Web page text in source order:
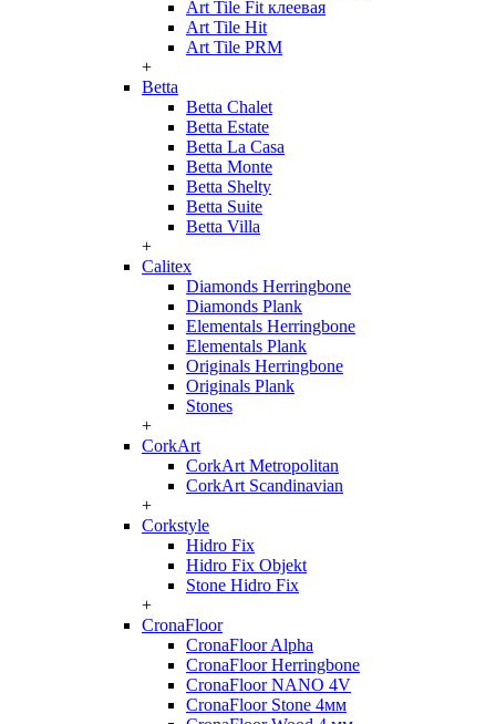
Art Tile Fit клеевая
Art Tile Hit
Art Tile PRM
+
Betta
Betta Chalet
Betta Estate
Betta La Casa
Betta Monte
Betta Shelty
Betta Suite
Betta Villa
+
Calitex
Diamonds Herringbone
Diamonds Plank
Elementals Herringbone
Elementals Plank
Originals Herringbone
Originals Plank
Stones
+
CorkArt
CorkArt Metropolitan
CorkArt Scandinavian
+
Corkstyle
Hidro Fix
Hidro Fix Objekt
Stone Hidro Fix
+
CronaFloor
CronaFloor Alpha
CronaFloor Herringbone
CronaFloor NANO 4V
CronaFloor Stone 4мм